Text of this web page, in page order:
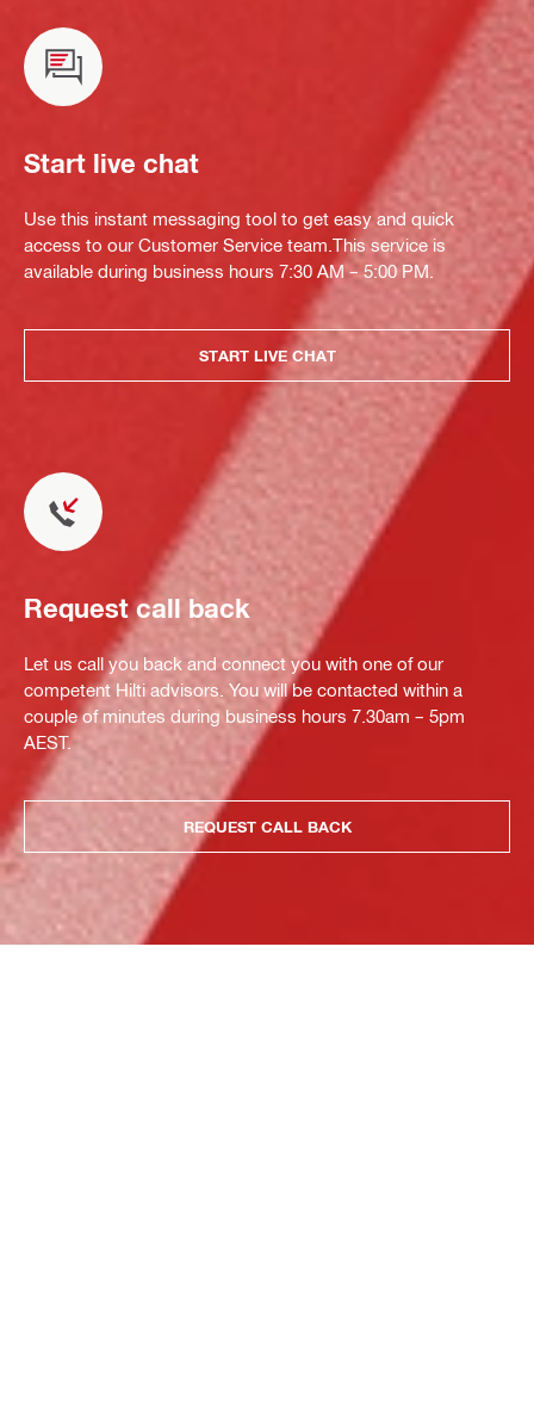
Start live chat
Use this instant messaging tool to get easy and quick
access to our Customer Service team.This service is
available during business hours 7:30 AM – 5:00 PM.
START LIVE CHAT
Request call back
Let us call you back and connect you with one of our
competent Hilti advisors. You will be contacted within a
couple of minutes during business hours 7.30am – 5pm
AEST.
REQUEST CALL BACK